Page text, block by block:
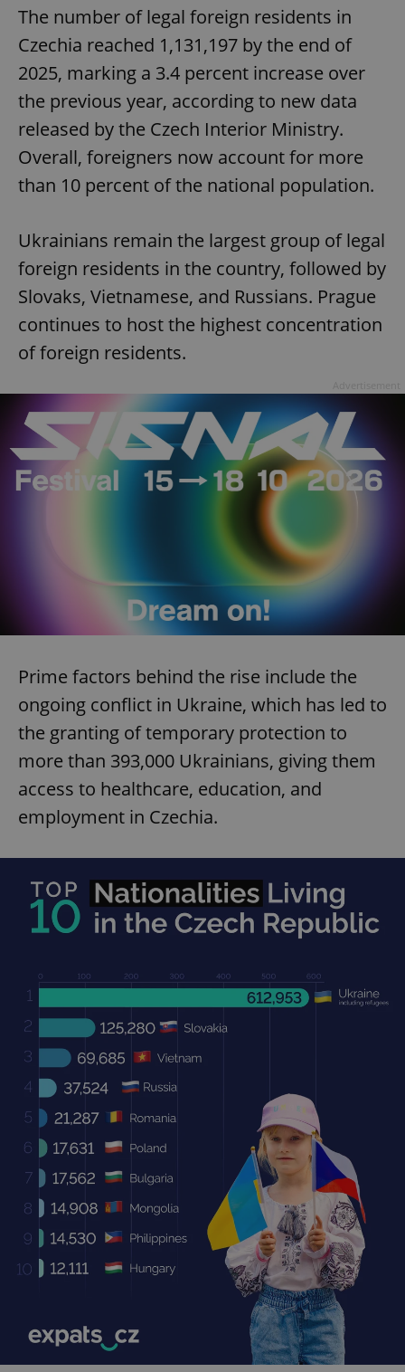
The number of legal foreign residents in
Czechia reached 1,131,197 by the end of
2025, marking a 3.4 percent increase over
the previous year, according to new data
released by the Czech Interior Ministry.
Overall, foreigners now account for more
than 10 percent of the national population.
Ukrainians remain the largest group of legal
foreign residents in the country, followed by
Slovaks, Vietnamese, and Russians. Prague
continues to host the highest concentration
of foreign residents.
Prime factors behind the rise include the
ongoing conflict in Ukraine, which has led to
the granting of temporary protection to
more than 393,000 Ukrainians, giving them
access to healthcare, education, and
employment in Czechia.